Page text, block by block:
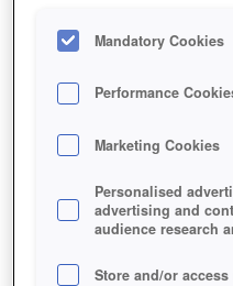
GAME CABAL-2
Description
CABAL 2
SIMILAR
Fantasy, MMORPGs
Mandatory Cookies
Performance
Marketing Cookies
Personalised
advertising and
audience research
Store and/or